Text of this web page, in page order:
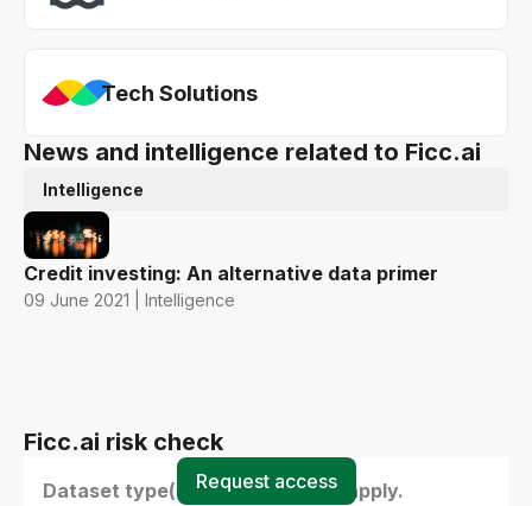
Tech Solutions
News and intelligence related to Ficc.ai
Intelligence
Credit investing: An alternative data primer
09 June 2021 | Intelligence
Ficc.ai risk check
Dataset type(s) - select all that apply.
Request access